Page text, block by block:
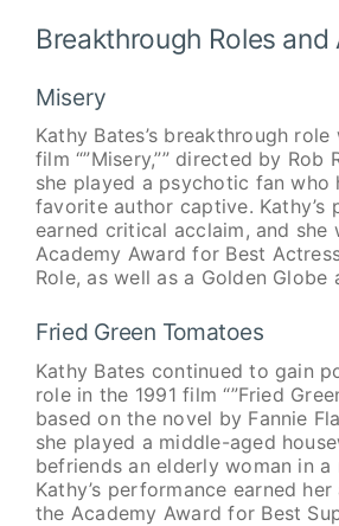
Breakthrough Roles
Misery
Kathy Bates’s breakthrough
film “”Misery,”” directed by Rob
she played a psychotic fan who
favorite author captive. Kathy’s
earned critical acclaim, and she
Academy Award for Best
Role, as well as a Golden Globe
Fried Green Tomatoes
Kathy Bates continued to gain
role in the 1991 film “”Fried
based on the novel by Fannie
she played a middle-aged
befriends an elderly woman in a
Kathy’s performance earned
the Academy Award for Best